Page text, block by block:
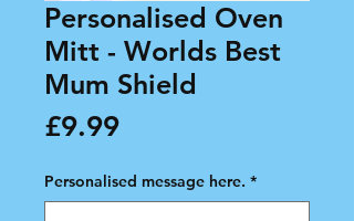
Personalised Oven
Mitt - Worlds Best
Mum Shield
£9.99Price
Personalised message here. *